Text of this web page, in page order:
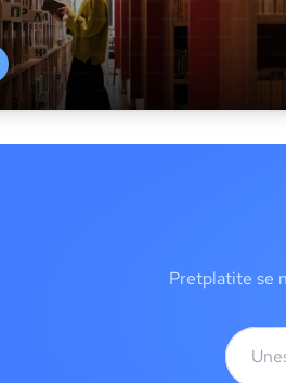
Pretplatite se